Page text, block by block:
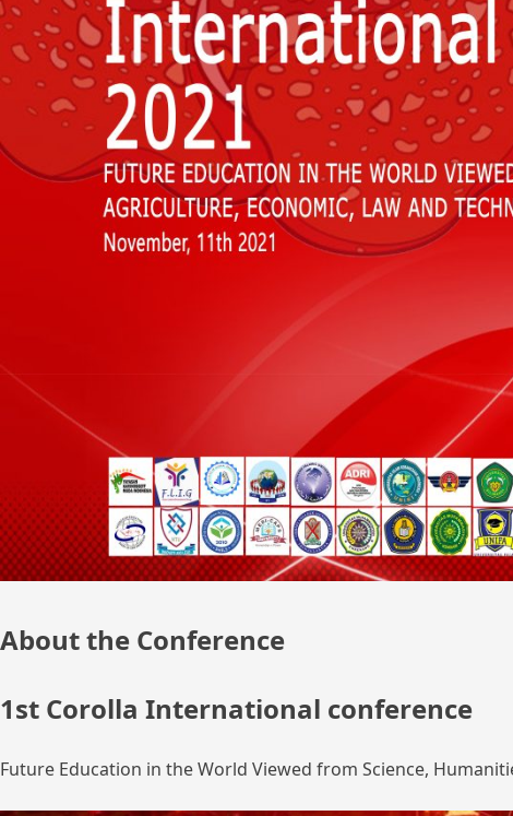
About the Conference
1st Corolla International conference
Future Education in the World Viewed from Science,